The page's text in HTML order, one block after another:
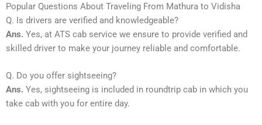
Popular Questions About Traveling From Mathura to Vidisha
Q. Is drivers are verified and knowledgeable?
Ans. Yes, at ATS cab service we ensure to provide verified and
skilled driver to make your journey reliable and comfortable.
Q. Do you offer sightseeing?
Ans. Yes, sightseeing is included in roundtrip cab in which you
take cab with you for entire day.